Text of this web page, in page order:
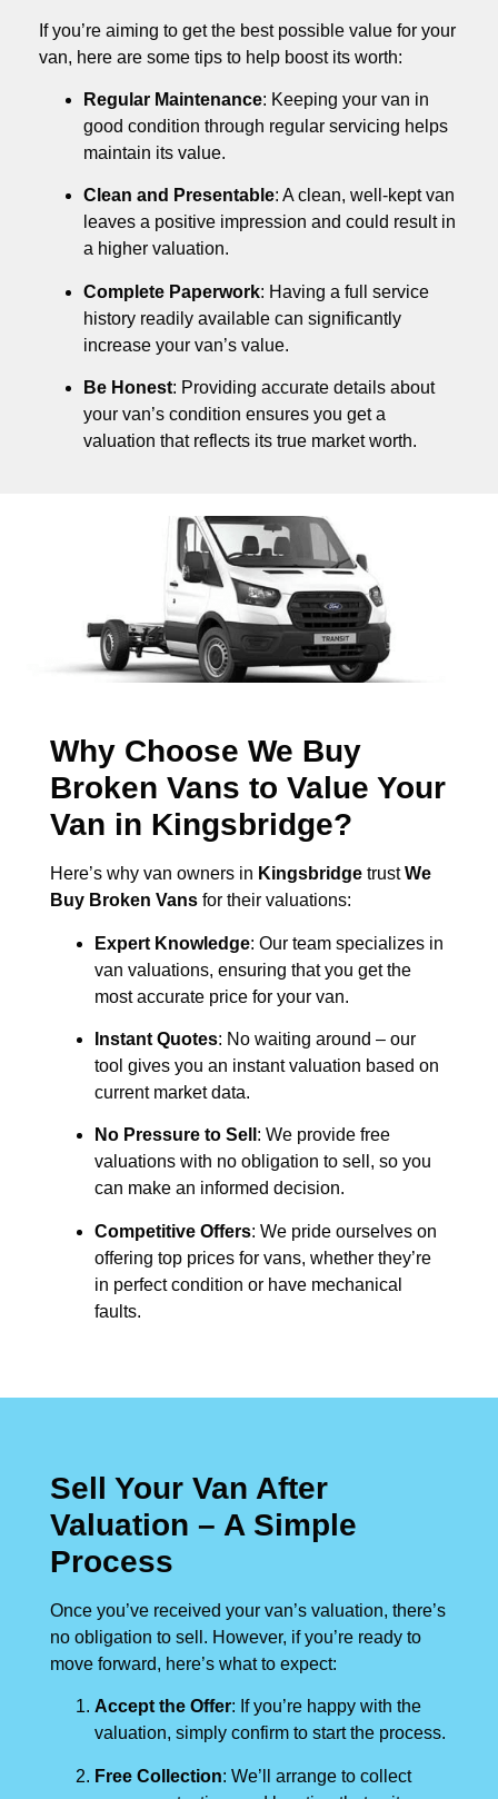
If you’re aiming to get the best possible value for your
van, here are some tips to help boost its worth:
Regular Maintenance: Keeping your van in
good condition through regular servicing helps
maintain its value.
Clean and Presentable: A clean, well-kept van
leaves a positive impression and could result in
a higher valuation.
Complete Paperwork: Having a full service
history readily available can significantly
increase your van’s value.
Be Honest: Providing accurate details about
your van’s condition ensures you get a
valuation that reflects its true market worth.
Why Choose We Buy
Broken Vans to Value Your
Van in Kingsbridge?
Here’s why van owners in Kingsbridge trustWe
Buy Broken Vans for their valuations:
Expert Knowledge: Our team specializes in
van valuations, ensuring that you get the
most accurate price for your van.
Instant Quotes: No waiting around – our
tool gives you an instant valuation based on
current market data.
No Pressure to Sell : We provide free
valuations with no obligation to sell, so you
can make an informed decision.
Competitive Offers: We pride ourselves on
offering top prices for vans, whether they’re
in perfect condition or have mechanical
faults.
Sell Your Van After
Valuation – A Simple
Process
Once you’ve received your van’s valuation, there’s
no obligation to sell. However, if you’re ready to
move forward, here’s what to expect:
Accept the Offer: If you’re happy with the
valuation, simply confirm to start the process.
Free Collection: We’ll arrange to collect